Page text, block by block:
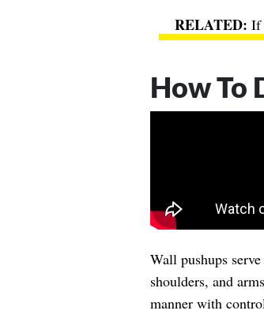
If
How To
Wall pushups
shoulders, and
manner with